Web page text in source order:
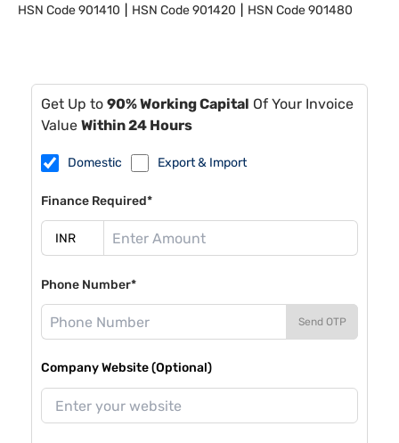
HSN Code901410 HSN Code901420 HSN Code901480
Get Up to 90% Working Capital Of Your Invoice
Value Within 24 Hours
Domestic Export & Import
Finance Required*
Phone Number*
Send OTP
Company Website (Optional)